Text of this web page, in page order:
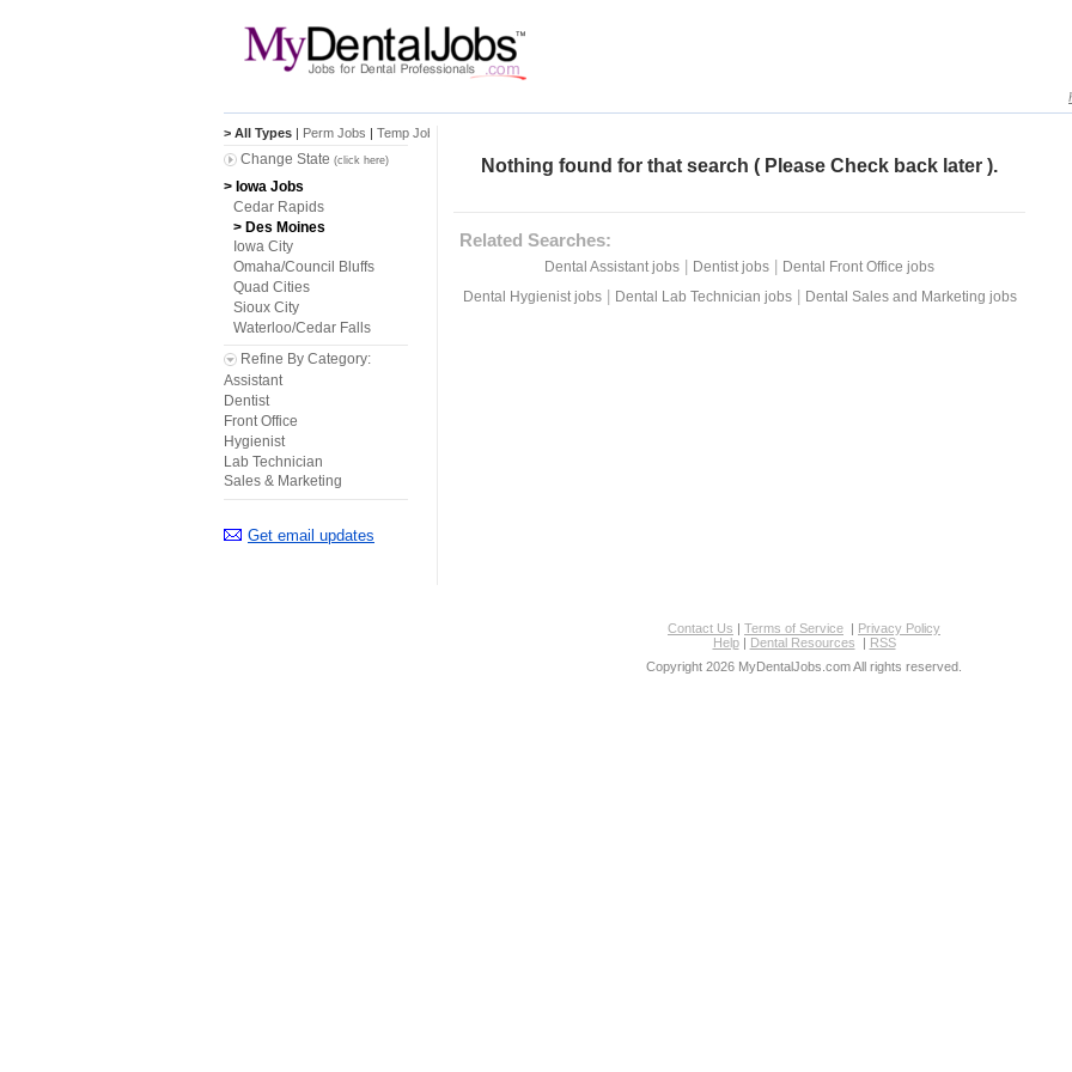
Nothing found for that search ( Please Check back later ).
Related Searches:
Dental Assistant jobs Dentist jobs
Dental Front Office jobs
Dental Hygienist jobs| Dental Lab Technician jobs| Dental Sales and Marketing jobs
> All Types | Perm Jobs | Temp Jobs
Change State (click here)
> Iowa Jobs
Cedar Rapids
> Des Moines
Iowa City
Omaha/Council Bluffs
Quad Cities
Sioux City
Waterloo/Cedar Falls
Refine By Category:
Assistant
Dentist
Front Office
Hygienist
Lab Technician
Sales & Marketing
Get email updates
Contact Us | Terms of Service | Privacy Policy
Help| Dental Resources | RSS
Copyright 2026 MyDentalJobs.com All rights reserved.